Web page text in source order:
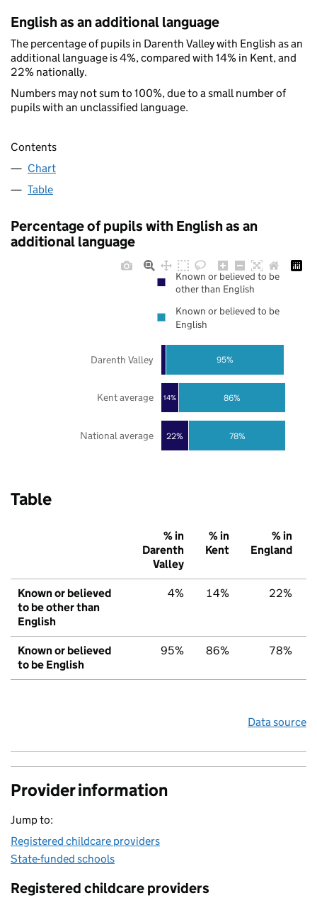
English as an additional language
The percentage of pupils in Darenth Valley with English as an
additional language is 4%, compared with 14% in Kent, and
22% nationally.
Numbers may not sum to 100%, due to a small number of
pupils with an unclassified language.
Contents
Chart
Table
Percentage of pupils with English as an
additional language
22%
14%
78%
86%
95%
National average
Kent average
Darenth Valley
Known or believed to be
other than English
Known or believed to be
English
Table
% in
Darenth
Valley
% in
Kent
% in
England
Known or believed
to be other than
English
4% 14% 22%
Known or believed
to be English
95% 86% 78%
Data source
Provider information
Jump to:
Registered childcare providers
State-funded schools
Registered childcare providers